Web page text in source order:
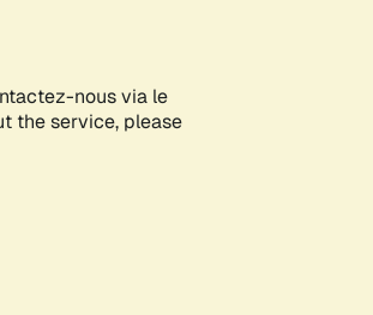
nous via le
the service, please